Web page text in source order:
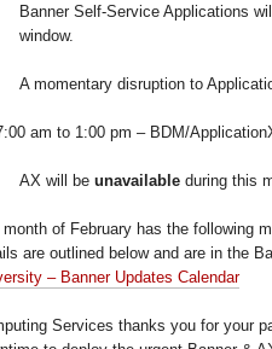
Banner Self-Service Applications
window.
A momentary disruption to
am to 1:00 pm – BDM/
AX will be unavailable during this
month of February has the following
are outlined below and are in the
– Banner Updates Calendar
Services thanks you for your